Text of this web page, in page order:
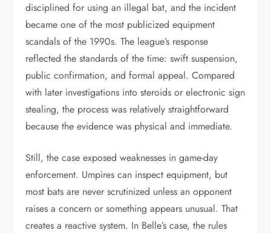
disciplined for using an illegal bat, and the incident
became one of the most publicized equipment
scandals of the 1990s. The league’s response
reflected the standards of the time: swift suspension,
public confirmation, and formal appeal. Compared
with later investigations into steroids or electronic sign
stealing, the process was relatively straightforward
because the evidence was physical and immediate.
Still, the case exposed weaknesses in game-day
enforcement. Umpires can inspect equipment, but
most bats are never scrutinized unless an opponent
raises a concern or something appears unusual. That
creates a reactive system. In Belle’s case, the rules